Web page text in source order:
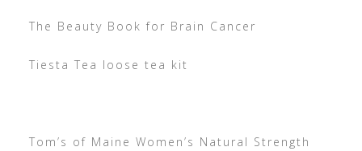
The Beauty Book for Brain Cancer
Tiesta Tea loose tea kit
Tom’s of Maine Women’s Natural Strength